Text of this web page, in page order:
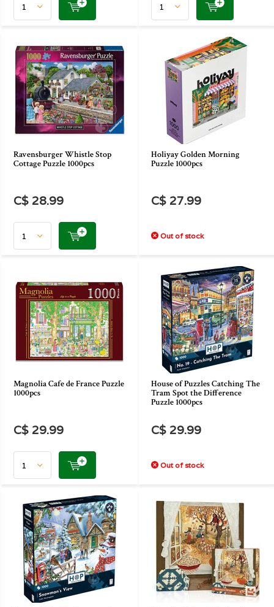
Ravensburger Whistle Stop
Cottage Puzzle 1000pcs
C$ 28.99
Holiyay Golden Morning
Puzzle 1000pcs
C$ 27.99
Out of stock
Magnolia Cafe de France Puzzle
1000pcs
C$ 29.99
House of Puzzles Catching The
Tram Spot the Difference
Puzzle 1000pcs
C$ 29.99
Out of stock